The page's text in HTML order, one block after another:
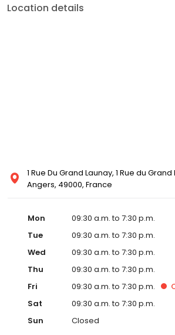
Location details
1 Rue Du Grand Launay, 1 Rue du Grand
Angers, 49000, France
Mon
09:30 a.m. to 7:30 p.m.
Tue
09:30 a.m. to 7:30 p.m.
Wed
09:30 a.m. to 7:30 p.m.
Thu
09:30 a.m. to 7:30 p.m.
Fri
09:30 a.m. to 7:30 p.m.
Sat
09:30 a.m. to 7:30 p.m.
Sun
Closed